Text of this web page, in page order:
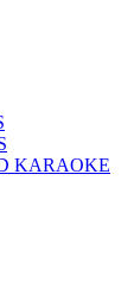
KARAOKE